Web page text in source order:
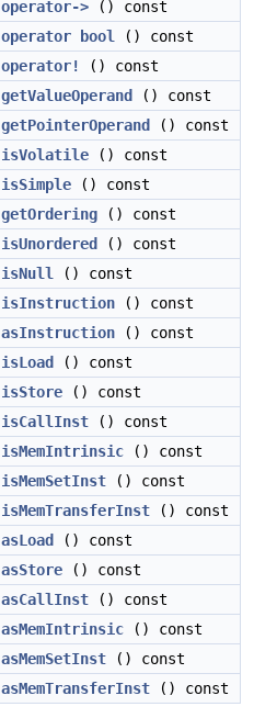
operator-> () const
operator bool
() const
operator!
() const
getValueOperand
() const
getPointerOperand
() const
isVolatile () const
isSimple () const
getOrdering () const
isUnordered
() const
isNull
() const
isInstruction () const
asInstruction () const
isLoad
() const
isStore () const
isCallInst () const
isMemIntrinsic () const
isMemSetInst () const
isMemTransferInst () const
asLoad
() const
asStore () const
asCallInst () const
asMemIntrinsic () const
asMemSetInst () const
asMemTransferInst () const